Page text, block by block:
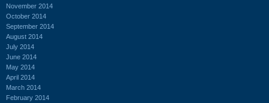
November 2014
October 2014
September 2014
August 2014
July 2014
June 2014
May 2014
April 2014
March 2014
February 2014